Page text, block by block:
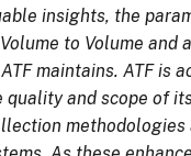
insights, the
to Volume and
maintains. ATF is
quality and scope of
methodologies